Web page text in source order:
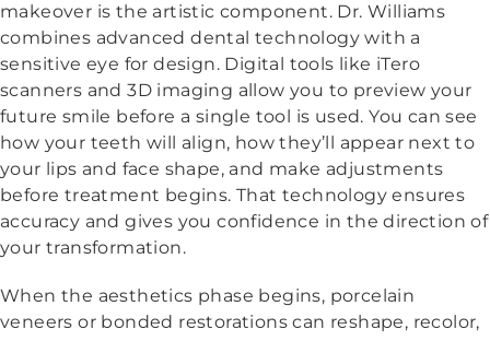
makeover is the artistic component. Dr. Williams
combines advanced dental technology with a
sensitive eye for design. Digital tools like iTero
scanners and 3D imaging allow you to preview your
future smile before a single tool is used. You can see
how your teeth will align, how they’ll appear next to
your lips and face shape, and make adjustments
before treatment begins. That technology ensures
accuracy and gives you confidence in the direction of
your transformation.
When the aesthetics phase begins, porcelain
veneers or bonded restorations can reshape, recolor,